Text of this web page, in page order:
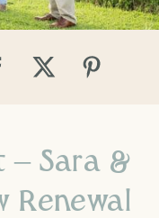
– Sara &
Renewal